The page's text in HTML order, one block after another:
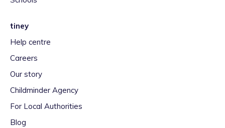
tiney
Help centre
Careers
Our story
Childminder Agency
For Local Authorities
Blog